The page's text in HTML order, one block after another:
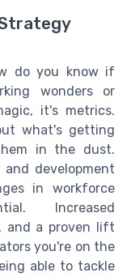
do you know if
wonders or
it's metrics.
what's getting
in the dust.
development
in workforce
Increased
and a proven lift
you're on the
able to tackle